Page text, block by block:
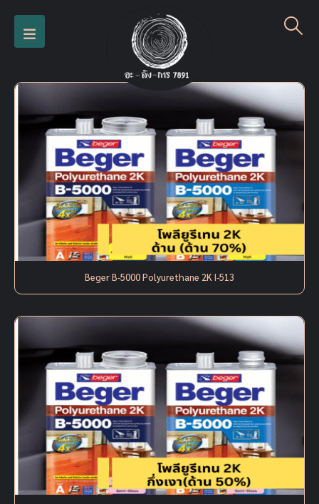
Beger B-5000 Polyurethane 2K I-513